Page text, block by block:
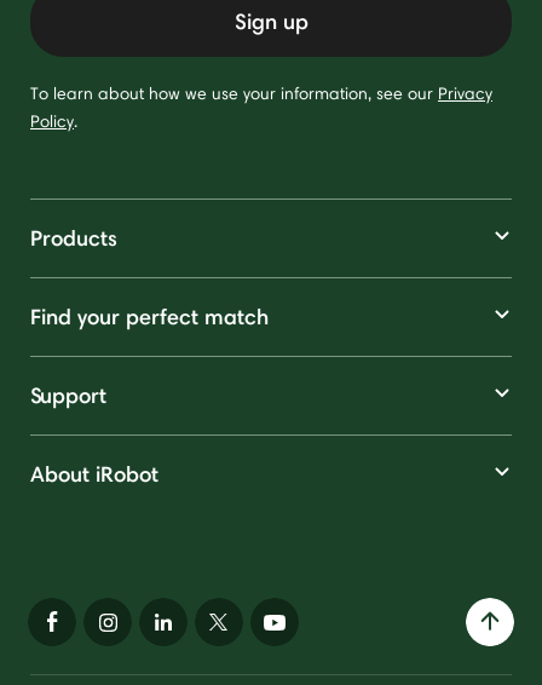
Sign up
To learn about how we use your information, see our Privacy
Policy.
Products
Find your perfect match
Support
About iRobot